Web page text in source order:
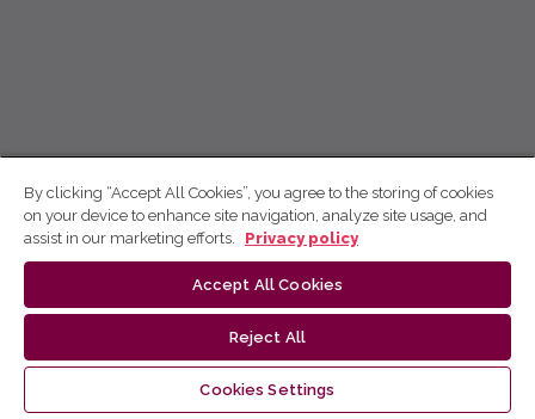
By clicking “Accept All Cookies”, you agree to the storing of cookies
on your device to enhance site navigation, analyze site usage, and
assist in our marketing efforts.
Privacy policy
Accept All Cookies
Reject All
Cookies Settings